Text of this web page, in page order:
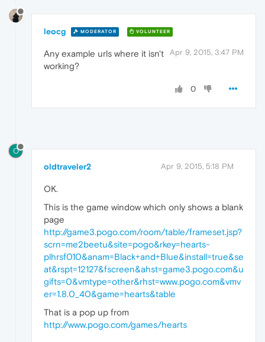
leocg MODERATOR VOLUNTEER
Apr 9, 2015, 3:47 PM
Any example urls where it isn't
working?
0
O
oldtraveler2 Apr 9, 2015, 5:18 PM
OK.
This is the game window which only shows a blank
page
http://game3.pogo.com/room/table/frameset.jsp?
scrn=me2beetu&site=pogo&rkey=hearts-
plhrsf010&anam=Black+and+Blue&install=true&se
at&rspt=12127&fscreen&ahst=game3.pogo.com&u
gifts=0&vmtype=other&rhst=www.pogo.com&vmv
er=1.8.0_40&game=hearts&table
That is a pop up from
http://www.pogo.com/games/hearts